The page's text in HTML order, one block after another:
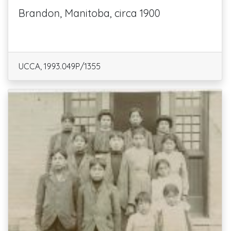
Brandon, Manitoba, circa 1900
UCCA, 1993.049P/1355